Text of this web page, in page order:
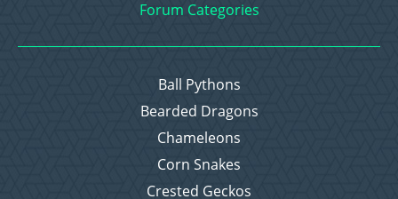
Forum Categories
Ball Pythons
Bearded Dragons
Chameleons
Corn Snakes
Crested Geckos